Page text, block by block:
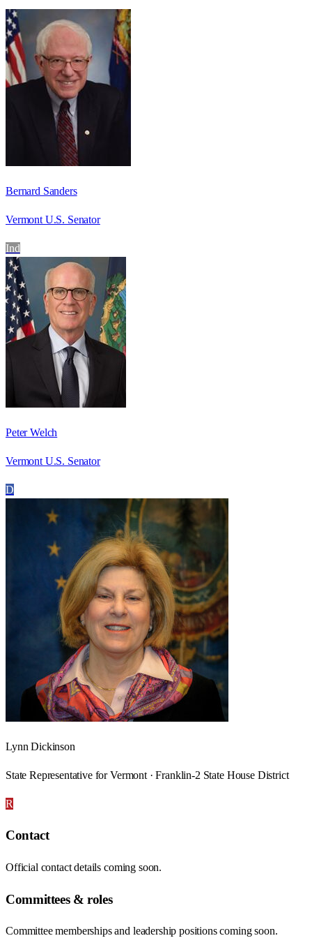
Bernard Sanders
Vermont U.S. Senator
Ind
Peter Welch
Vermont U.S. Senator
D
Lynn Dickinson
State Representative for Vermont · Franklin-2 State House District
R
Contact
Official contact details coming soon.
Committees & roles
Committee memberships and leadership positions coming soon.